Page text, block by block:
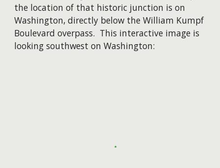
the location of that historic junction is on
Washington, directly below the William Kumpf
Boulevard overpass. This interactive image is
looking southwest on Washington: